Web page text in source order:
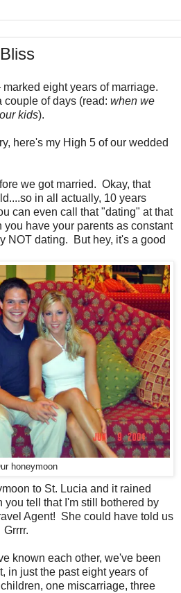
marked eight years of marriage.
couple of days (read: when we
kids).
here's my High 5 of our wedded
we got married. Okay, that
in all actually, 10 years
can even call that "dating" at that
have your parents as constant
NOT dating. But hey, it's a good
honeymoon
to St. Lucia and it rained
tell that I'm still bothered by
Agent! She could have told us
known each other, we've been
in just the past eight years of
one miscarriage, three